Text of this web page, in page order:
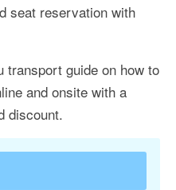
seat reservation with
transport guide on how to
and onsite with a
discount.